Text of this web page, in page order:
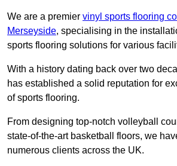
We are a premier vinyl sports flooring
Merseyside, specialising in the
sports flooring solutions for various
With a history dating back over two
has established a solid reputation for
of sports flooring.
From designing top-notch volleyball
state-of-the-art basketball floors, we
numerous clients across the UK.